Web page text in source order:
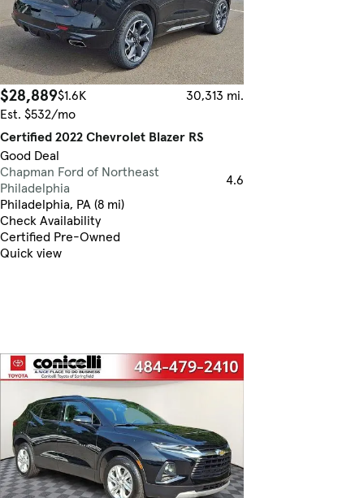
$28,889$1.6K
30,313 mi.
Est. $532/mo
Certified 2022 Chevrolet Blazer RS
Good Deal
Chapman Ford of Northeast
Philadelphia
4.6
Philadelphia, PA (8 mi)
Check Availability
Certified Pre-Owned
Quick view